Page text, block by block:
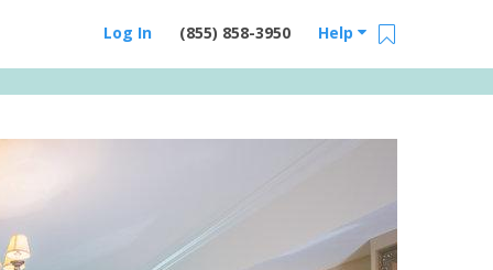
Help
(855) 858-3950
Log In